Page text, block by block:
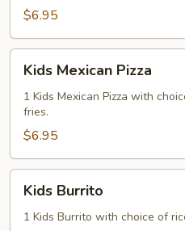
$6.95
Mexican
Pizza
Kids Mexican Pizza
1 Kids Mexican Pizza with
fries.
$6.95
Burrito
Kids Burrito
1 Kids Burrito with choice of